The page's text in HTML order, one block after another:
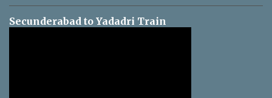
Secunderabad to Yadadri Train